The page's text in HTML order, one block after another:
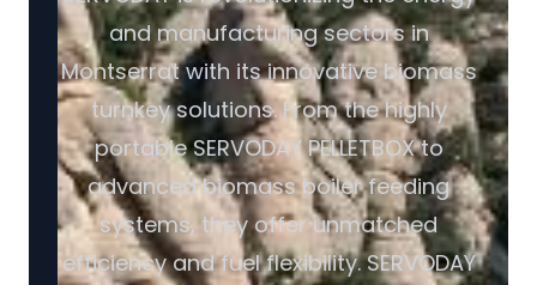
and manufacturing sectors in
Montserrat with its innovative biomass
turnkey solutions. From the highly
portable SERVODAY PELLETBOX to
advanced biomass boiler feeding
systems, they offer unmatched
efficiency and fuel flexibility. SERVODAY